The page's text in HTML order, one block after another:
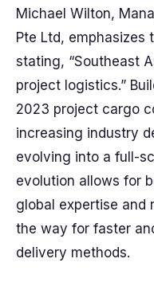
Michael Wilton,
Pte Ltd, emphasizes
stating, “Southeast
project logistics.”
2023 project cargo
increasing industry
evolving into a full-
evolution allows for
global expertise and
the way for faster
delivery methods.